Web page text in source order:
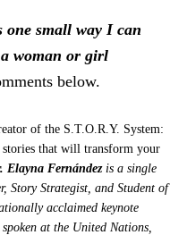
one small way I can
woman or girl
below.
of the S.T.O.R.Y. System:
that will transform your
Elayna Fernández is a single
Story Strategist, and Student of
acclaimed keynote
spoken at the United Nations,